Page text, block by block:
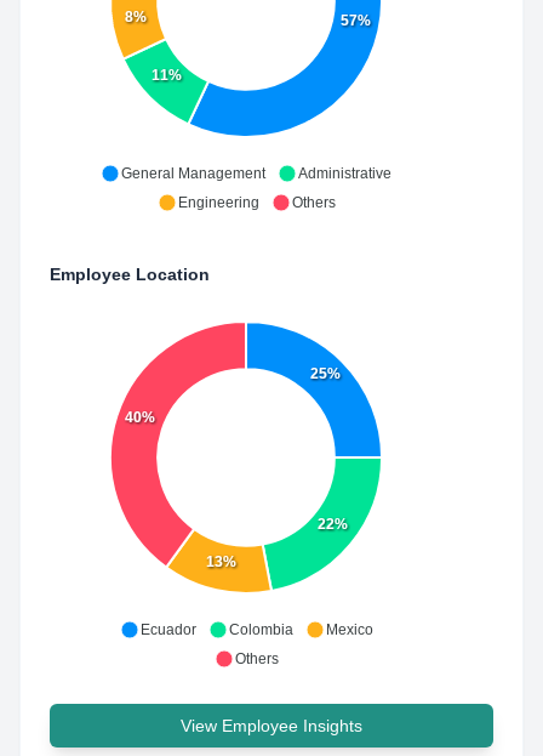
57%
11%
8%
General Management
Administrative
Engineering
Others
Employee Location
25%
22%
13%
40%
Ecuador Colombia
Mexico
Others
View Employee Insights